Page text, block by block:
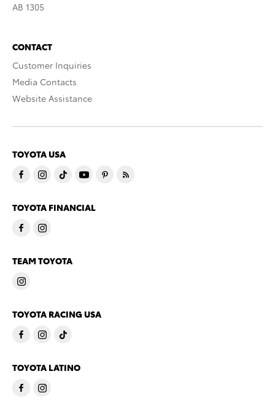
AB 1305
CONTACT
Customer Inquiries
Media Contacts
Website Assistance
TOYOTA USA
TOYOTA FINANCIAL
TEAM TOYOTA
TOYOTA RACING USA
TOYOTA LATINO